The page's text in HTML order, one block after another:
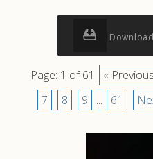
Page: 1 of 61 « Previous
7
8 9 ... 61